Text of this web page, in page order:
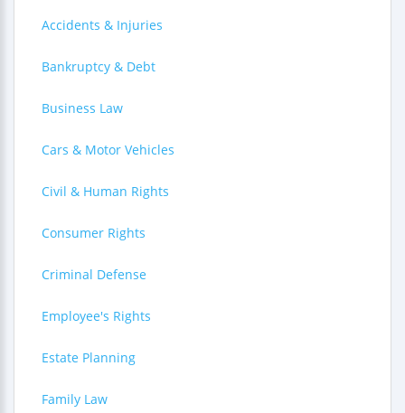
Accidents & Injuries
Bankruptcy & Debt
Business Law
Cars & Motor Vehicles
Civil & Human Rights
Consumer Rights
Criminal Defense
Employee's Rights
Estate Planning
Family Law